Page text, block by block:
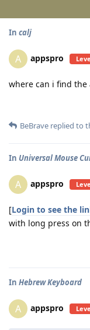
In calj
A appspro
where can i find the
BeBrave replied to
In Universal Mouse
A appspro
[Login to see the
with long press on
In Hebrew Keyboard
A appspro